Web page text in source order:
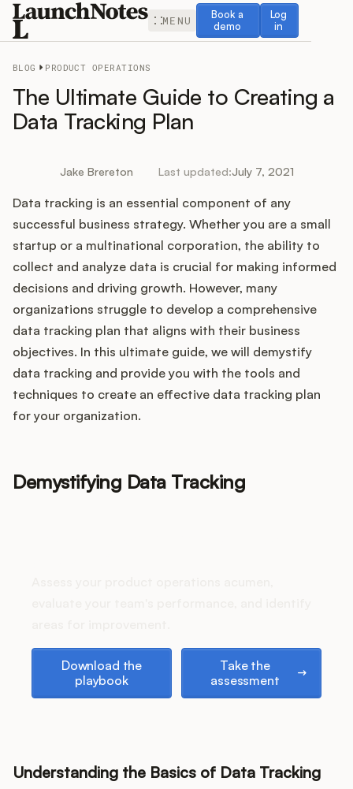
MENU
Book a
demo
Book a demo
Log
in
Log in
Feedback
Changelog
Widget
Integrations
Product Ops Manual
Release Notes Examples
Customer Success
Product Marketing
Customers
BLOG PRODUCT OPERATIONS
The Ultimate Guide to Creating a
Data Tracking Plan
Jake Brereton Last updated:July 7, 2021
Data tracking is an essential component of any
successful business strategy. Whether you are a small
startup or a multinational corporation, the ability to
collect and analyze data is crucial for making informed
decisions and driving growth. However, many
organizations struggle to develop a comprehensive
data tracking plan that aligns with their business
objectives. In this ultimate guide, we will demystify
data tracking and provide you with the tools and
techniques to create an effective data tracking plan
for your organization.
Demystifying Data Tracking
Download the
playbook
Take the
assessment
Understanding the Basics of Data Tracking